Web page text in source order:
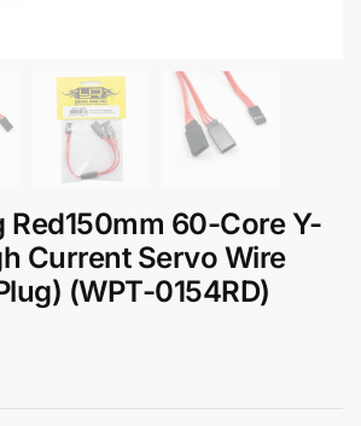
Red150mm 60-Core Y-
Current Servo Wire
(WPT-0154RD)